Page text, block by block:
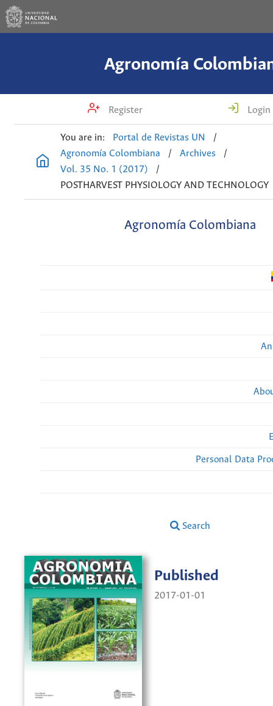
Agronomía
Register Login
You are in: Portal de Revistas UN
/
Agronomía Colombiana
/ Archives
/
Vol. 35 No. 1 (2017)
/
POSTHARVEST PHYSIOLOGY AND TECHNOLOGY
Agronomía Colombiana
Personal Data
Search
Published
2017-01-01